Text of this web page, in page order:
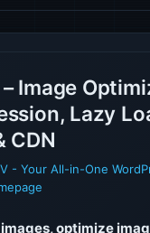
Image
Lazy
CDN
- Your All-in-One
optimize